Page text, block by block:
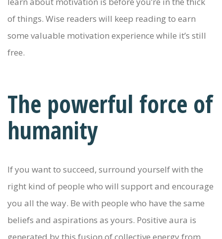
of things. Wise readers will keep reading to earn
some valuable motivation experience while it’s still
free.
The powerful force of
humanity
If you want to succeed, surround yourself with the
right kind of people who will support and encourage
you all the way. Be with people who have the same
beliefs and aspirations as yours. Positive aura is
generated by this fusion of collective energy from